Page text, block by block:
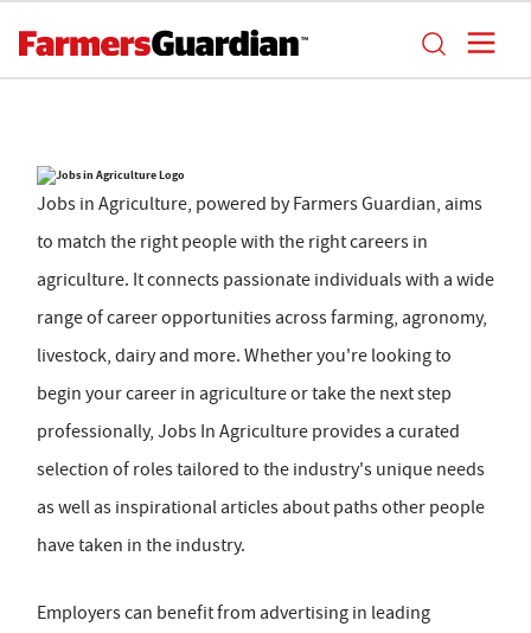
Jobs in Agriculture, powered by Farmers Guardian, aims
to match the right people with the right careers in
agriculture. It connects passionate individuals with a wide
range of career opportunities across farming, agronomy,
livestock, dairy and more. Whether you're looking to
begin your career in agriculture or take the next step
professionally, Jobs In Agriculture provides a curated
selection of roles tailored to the industry's unique needs
as well as inspirational articles about paths other people
have taken in the industry.
Employers can benefit from advertising in leading